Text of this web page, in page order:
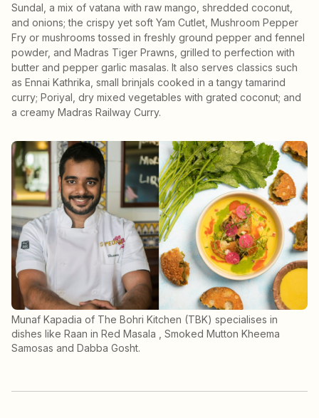
Sundal, a mix of vatana with raw mango, shredded coconut,
and onions; the crispy yet soft Yam Cutlet, Mushroom Pepper
Fry or mushrooms tossed in freshly ground pepper and fennel
powder, and Madras Tiger Prawns, grilled to perfection with
butter and pepper garlic masalas. It also serves classics such
as Ennai Kathrika, small brinjals cooked in a tangy tamarind
curry; Poriyal, dry mixed vegetables with grated coconut; and
a creamy Madras Railway Curry.
Munaf Kapadia of The Bohri Kitchen (TBK) specialises in
dishes like Raan in Red Masala , Smoked Mutton Kheema
Samosas and Dabba Gosht.